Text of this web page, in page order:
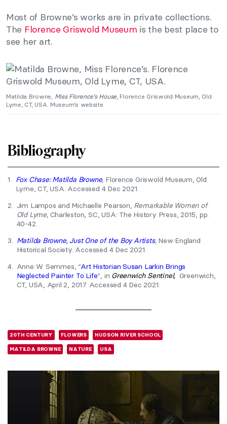
Most of Browne’s works are in private collections.
The Florence Griswold Museum is the best place to
see her art.
Matilda Browne, Miss Florence’s House , Florence Griswold Museum, Old
Lyme, CT, USA. Museum’s website.
Bibliography
1. Fox Chase: Matilda Browne, Florence Griswold Museum, Old
Lyme, CT, USA. Accessed 4 Dec 2021.
2.
Jim Lampos and Michaelle Pearson, Remarkable Women of
Old Lyme,Charleston, SC, USA: The History Press, 2015, pp.
40-42.
3.
Matilda Browne, Just One of the Boy Artists,New England
Historical Society. Accessed 4 Dec 2021.
4.
Anne W. Semmes, “Art Historian Susan Larkin Brings
Neglected Painter To Life“, in Greenwich Sentinel, Greenwich,
CT, USA, April 2, 2017. Accessed 4 Dec 2021.
20TH CENTURY FLOWERS HUDSON RIVER SCHOOL
MATILDA BROWNE NATURE USA